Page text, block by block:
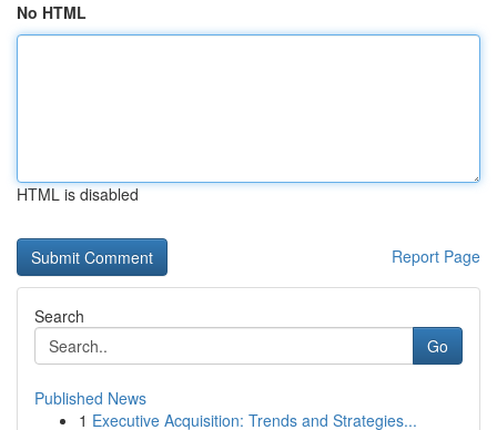
No HTML
HTML is disabled
Report Page
Search
Go
Published News
1 Executive Acquisition: Trends and Strategies...